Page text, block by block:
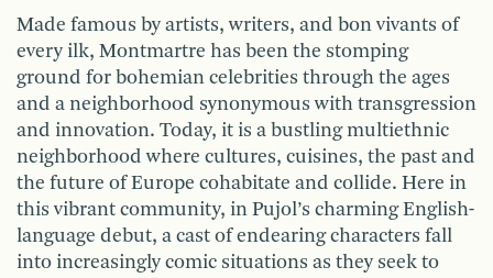
Made famous by artists, writers, and bon vivants of
every ilk, Montmartre has been the stomping
ground for bohemian celebrities through the ages
and a neighborhood synonymous with transgression
and innovation. Today, it is a bustling multiethnic
neighborhood where cultures, cuisines, the past and
the future of Europe cohabitate and collide. Here in
this vibrant community, in Pujol’s charming English-
language debut, a cast of endearing characters fall
into increasingly comic situations as they seek to